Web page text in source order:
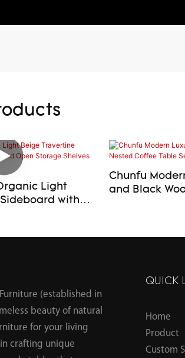
Light
with
Chunfu
and Black
(established in
beauty of natural
for your living
crafting unique
QUICK
Home
Product
Custom